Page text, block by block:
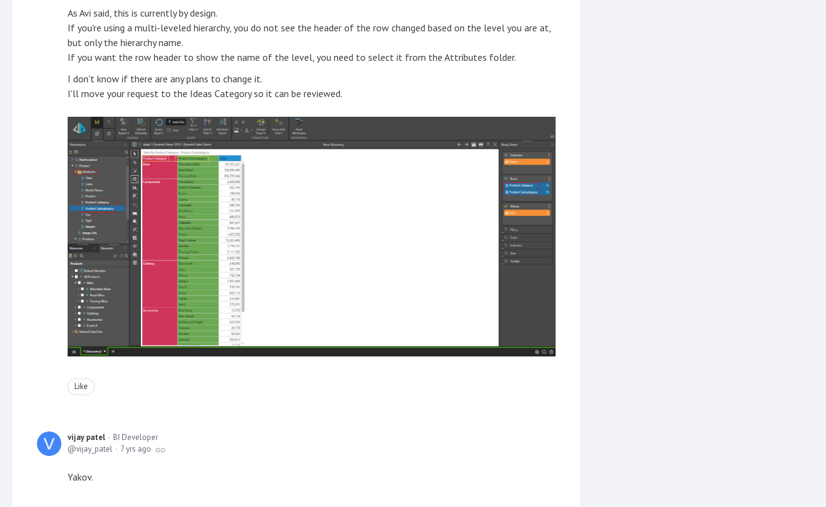
As Avi said, this is currently by design.
If you're using a multi-leveled hierarchy, you do not see the header of the row changed based on the level you are at,
but only the hierarchy name.
If you want the row header to show the name of the level, you need to select it from the Attributes folder.
I don't know if there are any plans to change it.
I'll move your request to the Ideas Category so it can be reviewed.
Like
vijay patel
BI Developer
vijay_patel
7 yrs ago
Yakov.